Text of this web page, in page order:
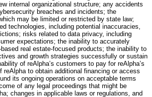
internal organizational structure; any accidents
breaches and incidents; the
may be limited or restricted by state law;
technologies, including potential inaccuracies,
risks related to data privacy, including
expectations; the inability to accurately
real estate-focused products; the inability to
and growth strategies successfully or sustain
of reAlpha’s customers to pay for reAlpha’s
reAlpha to obtain additional financing or access
its ongoing operations on acceptable terms
of any legal proceedings that might be
changes in applicable laws or regulations, and